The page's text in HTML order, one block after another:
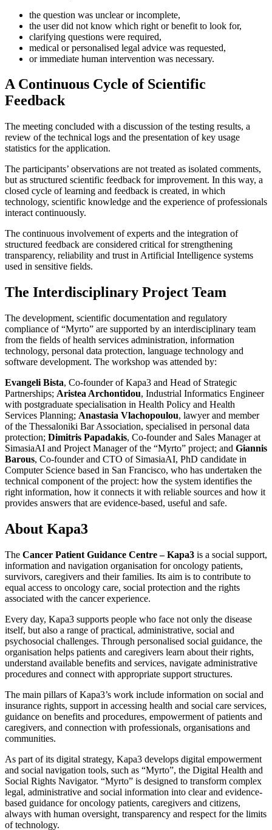
the question was unclear or incomplete,
the user did not know which right or benefit to look for,
clarifying questions were required,
medical or personalised legal advice was requested,
or immediate human intervention was necessary.
A Continuous Cycle of Scientific
Feedback
The meeting concluded with a discussion of the testing results, a
review of the technical logs and the presentation of key usage
statistics for the application.
The participants’ observations are not treated as isolated comments,
but as structured scientific feedback for improvement. In this way, a
closed cycle of learning and feedback is created, in which
technology, scientific knowledge and the experience of professionals
interact continuously.
The continuous involvement of experts and the integration of
structured feedback are considered critical for strengthening
transparency, reliability and trust in Artificial Intelligence systems
used in sensitive fields.
The Interdisciplinary Project Team
The development, scientific documentation and regulatory
compliance of “Myrto” are supported by an interdisciplinary team
from the fields of health services administration, information
technology, personal data protection, language technology and
software development. The workshop was attended by:
Evangeli Bista, Co-founder of Kapa3 and Head of Strategic
Partnerships; Aristea Archontidou, Industrial Informatics Engineer
with postgraduate specialisation in Health Policy and Health
Services Planning; Anastasia Vlachopoulou, lawyer and member
of the Thessaloniki Bar Association, specialised in personal data
protection; Dimitris Papadakis, Co-founder and Sales Manager at
SimasiaAI and Project Manager of the “Myrto” project; and Giannis
Barous, Co-founder and CTO of SimasiaAI, PhD candidate in
Computer Science based in San Francisco, who has undertaken the
technical component of the project: how the system identifies the
right information, how it connects it with reliable sources and how it
provides answers that are evidence-based, useful and safe.
About Kapa3
The Cancer Patient Guidance Centre – Kapa3 is a social support,
information and navigation organisation for oncology patients,
survivors, caregivers and their families. Its aim is to contribute to
equal access to oncology care, social protection and the rights
associated with the cancer experience.
Every day, Kapa3 supports people who face not only the disease
itself, but also a range of practical, administrative, social and
psychosocial challenges. Through personalised social guidance, the
organisation helps patients and caregivers learn about their rights,
understand available benefits and services, navigate administrative
procedures and connect with appropriate support structures.
The main pillars of Kapa3’s work include information on social and
insurance rights, support in accessing health and social care services,
guidance on benefits and procedures, empowerment of patients and
caregivers, and connection with professionals, organisations and
communities.
As part of its digital strategy, Kapa3 develops digital empowerment
and social navigation tools, such as “Myrto”, the Digital Health and
Social Rights Navigator. “Myrto” is designed to transform complex
legal, administrative and social information into clear and evidence-
based guidance for oncology patients, caregivers and citizens,
always with human oversight, transparency and respect for the limits
of technology.